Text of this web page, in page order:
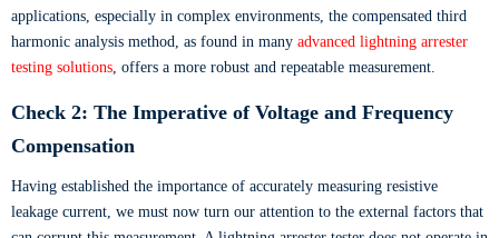
applications, especially in complex environments, the compensated third
harmonic analysis method, as found in many advanced lightning arrester
testing solutions, offers a more robust and repeatable measurement.
Check 2: The Imperative of Voltage and Frequency
Compensation
Having established the importance of accurately measuring resistive
leakage current, we must now turn our attention to the external factors that